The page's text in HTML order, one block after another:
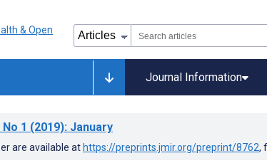
Journal Information
No 1 (2019): January
are available at https://preprints.jmir.org/preprint/8762,